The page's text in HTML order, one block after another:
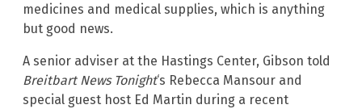
medicines and medical supplies, which is anything
but good news.
A senior adviser at the Hastings Center, Gibson told
Breitbart News Tonight‘s Rebecca Mansour and
special guest host Ed Martin during a recent